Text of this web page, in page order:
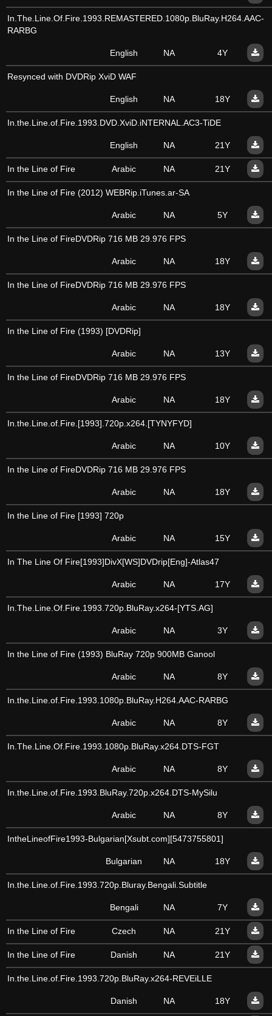
In.The.Line.Of.Fire.1993.REMASTERED.1080p.BluRay.H264.AAC-
RARBG
English NA 4Y
Resynced with DVDRip XviD WAF
English NA 18Y
In.the.Line.of.Fire.1993.DVD.XviD.iNTERNAL.AC3-TiDE
English NA 21Y
In the Line of Fire Arabic NA 21Y
In the Line of Fire (2012) WEBRip.iTunes.ar-SA
Arabic NA 5Y
In the Line of FireDVDRip 716 MB 29.976 FPS
Arabic NA 18Y
In the Line of FireDVDRip 716 MB 29.976 FPS
Arabic NA 18Y
In the Line of Fire (1993) [DVDRip]
Arabic NA 13Y
In the Line of FireDVDRip 716 MB 29.976 FPS
Arabic NA 18Y
In.the.Line.of.Fire.[1993].720p.x264.[TYNYFYD]
Arabic NA 10Y
In the Line of FireDVDRip 716 MB 29.976 FPS
Arabic NA 18Y
In the Line of Fire [1993] 720p
Arabic NA 15Y
In The Line Of Fire[1993]DivX[WS]DVDrip[Eng]-Atlas47
Arabic NA 17Y
In.The.Line.Of.Fire.1993.720p.BluRay.x264-[YTS.AG]
Arabic NA 3Y
In the Line of Fire (1993) BluRay 720p 900MB Ganool
Arabic NA 8Y
In.the.Line.of.Fire.1993.1080p.BluRay.H264.AAC-RARBG
Arabic NA 8Y
In.The.Line.Of.Fire.1993.1080p.BluRay.x264.DTS-FGT
Arabic NA 8Y
In.the.Line.of.Fire.1993.BluRay.720p.x264.DTS-MySilu
Arabic NA 8Y
IntheLineofFire1993-Bulgarian[Xsubt.com][5473755801]
Bulgarian NA 18Y
In.the.Line.of.Fire.1993.720p.Bluray.Bengali.Subtitle
Bengali NA 7Y
In the Line of Fire Czech NA 21Y
In the Line of Fire Danish NA 21Y
In.the.Line.of.Fire.1993.720p.BluRay.x264-REVEiLLE
Danish NA 18Y